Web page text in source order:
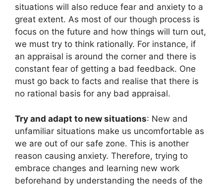
situations will also reduce fear and anxiety to a
great extent. As most of our though process is
focus on the future and how things will turn out,
we must try to think rationally. For instance, if
an appraisal is around the corner and there is
constant fear of getting a bad feedback. One
must go back to facts and realise that there is
no rational basis for any bad appraisal.
Try and adapt to new situations: New and
unfamiliar situations make us uncomfortable as
we are out of our safe zone. This is another
reason causing anxiety. Therefore, trying to
embrace changes and learning new work
beforehand by understanding the needs of the